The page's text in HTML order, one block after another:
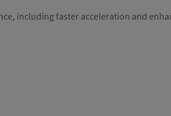
including faster acceleration and